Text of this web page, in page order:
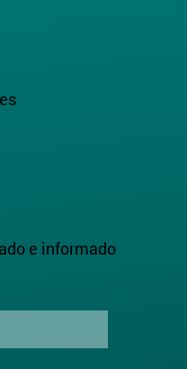
e informado